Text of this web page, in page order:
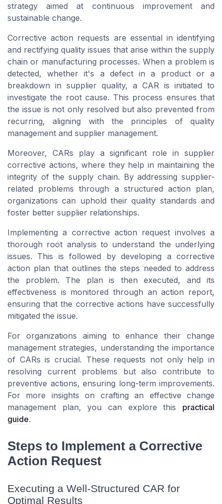
strategy aimed at continuous improvement and
sustainable change.
Corrective action requests are essential in identifying
and rectifying quality issues that arise within the supply
chain or manufacturing processes. When a problem is
detected, whether it's a defect in a product or a
breakdown in supplier quality, a CAR is initiated to
investigate the root cause. This process ensures that
the issue is not only resolved but also prevented from
recurring, aligning with the principles of quality
management and supplier management.
Moreover, CARs play a significant role in supplier
corrective actions, where they help in maintaining the
integrity of the supply chain. By addressing supplier-
related problems through a structured action plan,
organizations can uphold their quality standards and
foster better supplier relationships.
Implementing a corrective action request involves a
thorough root analysis to understand the underlying
issues. This is followed by developing a corrective
action plan that outlines the steps needed to address
the problem. The plan is then executed, and its
effectiveness is monitored through an action report,
ensuring that the corrective actions have successfully
mitigated the issue.
For organizations aiming to enhance their change
management strategies, understanding the importance
of CARs is crucial. These requests not only help in
resolving current problems but also contribute to
preventive actions, ensuring long-term improvements.
For more insights on crafting an effective change
management plan, you can explore this practical
guide.
Steps to Implement a Corrective
Action Request
Executing a Well-Structured CAR for
Optimal Results